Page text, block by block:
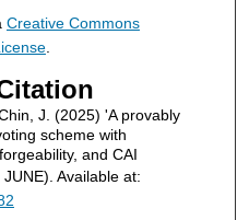
Creative Commons
.
J. (2025) 'A provably
scheme with
and CAI
Available at: